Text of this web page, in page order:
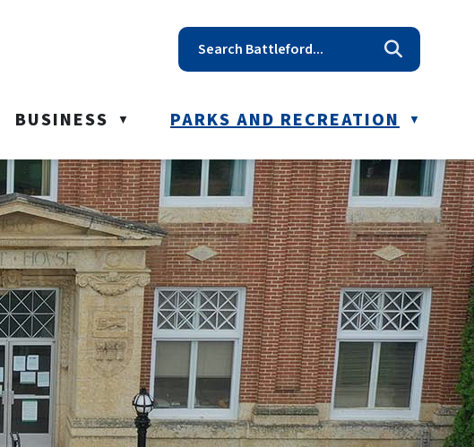
Email us at reception@battleford.ca
BUSINESS ▼ PARKS AND RECREATION ▼